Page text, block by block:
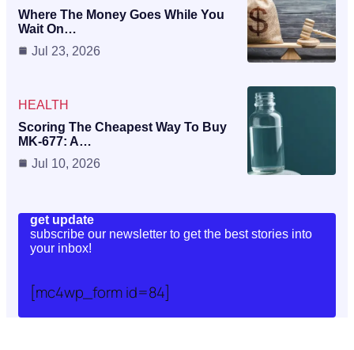
Where The Money Goes While You
Wait On…
Jul 23, 2026
HEALTH
Scoring The Cheapest Way To Buy
MK-677: A…
Jul 10, 2026
get update
subscribe our newsletter to get the best stories into
your inbox!
[mc4wp_form id=84]